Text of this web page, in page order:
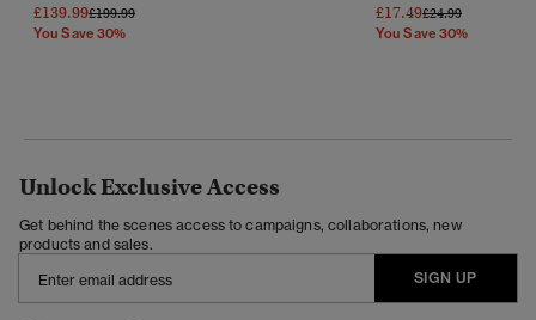
£139.99Price Reduced From
£199.99To
You Save 30%
£17.49Price Reduced
£24.99To
You Save 30%
Unlock Exclusive Access
Get behind the scenes access to campaigns, collaborations, new
products and sales.
SIGN UP